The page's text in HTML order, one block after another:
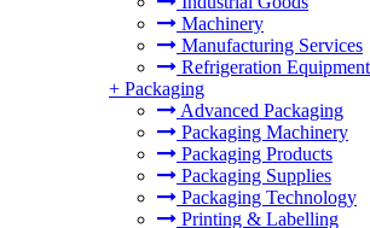
Machinery
Manufacturing Services
Refrigeration Equipment
+ Packaging
Advanced Packaging
Packaging Machinery
Packaging Products
Packaging Supplies
Packaging Technology
Printing & Labelling